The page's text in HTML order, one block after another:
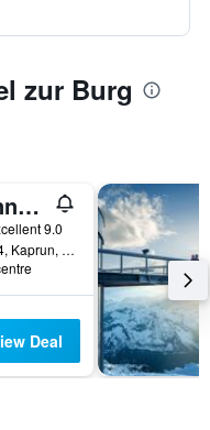
zur Burg
Hotel Sonnblick
9.0
Schlosstrasse 14, Kaprun, Salzburg, Austria
Deal